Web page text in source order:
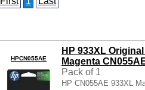
HPCN055AE
HP 933XL
Magenta
Pack of 1
HP CN055AE 933XL